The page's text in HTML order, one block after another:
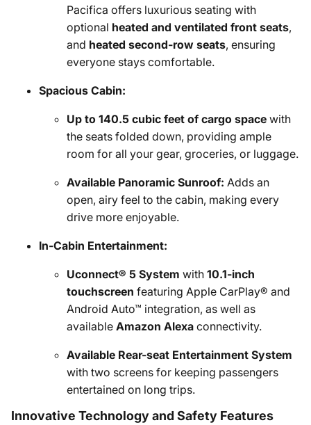
Pacifica offers luxurious seating with
optional heated and ventilated front seats,
and heated second-row seats, ensuring
everyone stays comfortable.
Spacious Cabin:
Up to 140.5 cubic feet of cargo space with
the seats folded down, providing ample
room for all your gear, groceries, or luggage.
Available Panoramic Sunroof: Adds an
open, airy feel to the cabin, making every
drive more enjoyable.
In-Cabin Entertainment:
Uconnect® 5 System with 10.1-inch
touchscreen featuring Apple CarPlay® and
Android Auto™ integration, as well as
available Amazon Alexa connectivity.
Available Rear-seat Entertainment System
with two screens for keeping passengers
entertained on long trips.
Innovative Technology and Safety Features